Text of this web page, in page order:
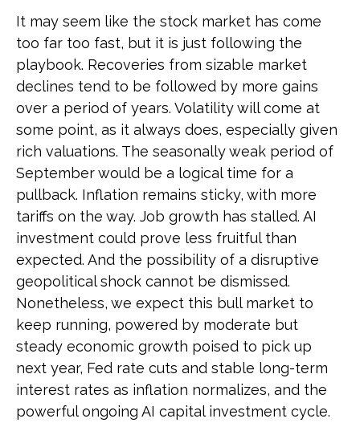
It may seem like the stock market has come
too far too fast, but it is just following the
playbook. Recoveries from sizable market
declines tend to be followed by more gains
over a period of years. Volatility will come at
some point, as it always does, especially given
rich valuations. The seasonally weak period of
September would be a logical time for a
pullback. Inflation remains sticky, with more
tariffs on the way. Job growth has stalled. AI
investment could prove less fruitful than
expected. And the possibility of a disruptive
geopolitical shock cannot be dismissed.
Nonetheless, we expect this bull market to
keep running, powered by moderate but
steady economic growth poised to pick up
next year, Fed rate cuts and stable long-term
interest rates as inflation normalizes, and the
powerful ongoing AI capital investment cycle.